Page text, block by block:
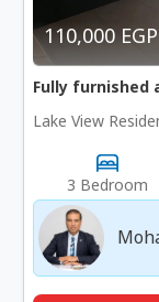
110,000 EGP
Fully furnished
Lake View
3 Bedroom